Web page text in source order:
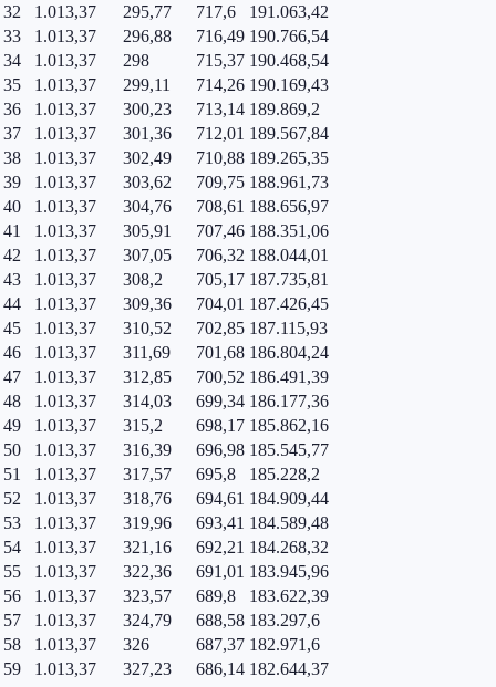
32
1.013,37 295,77 717,6
191.063,42
33
1.013,37 296,88 716,49 190.766,54
34
1.013,37 298 715,37 190.468,54
35
1.013,37 299,11 714,26 190.169,43
36
1.013,37 300,23 713,14 189.869,2
37
1.013,37 301,36 712,01 189.567,84
38
1.013,37 302,49 710,88 189.265,35
39
1.013,37 303,62 709,75 188.961,73
40
1.013,37 304,76 708,61 188.656,97
41
1.013,37 305,91 707,46 188.351,06
42
1.013,37 307,05 706,32 188.044,01
43
1.013,37 308,2 705,17 187.735,81
44
1.013,37 309,36 704,01 187.426,45
45
1.013,37 310,52 702,85 187.115,93
46
1.013,37 311,69 701,68 186.804,24
47
1.013,37 312,85 700,52 186.491,39
48
1.013,37 314,03 699,34 186.177,36
49
1.013,37 315,2 698,17 185.862,16
50
1.013,37 316,39 696,98 185.545,77
51
1.013,37 317,57 695,8
185.228,2
52
1.013,37 318,76 694,61 184.909,44
53
1.013,37 319,96 693,41 184.589,48
54
1.013,37 321,16 692,21 184.268,32
55
1.013,37 322,36 691,01 183.945,96
56
1.013,37 323,57 689,8
183.622,39
57
1.013,37 324,79 688,58 183.297,6
58
1.013,37 326 687,37 182.971,6
59
1.013,37 327,23 686,14 182.644,37